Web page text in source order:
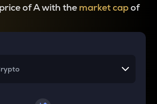
of A with the market capof